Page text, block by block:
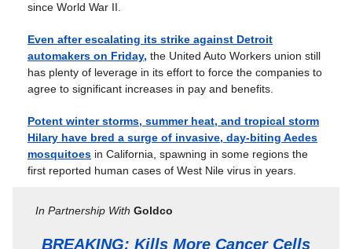
since World War II.
Even after escalating its strike against Detroit
automakers on Friday, the United Auto Workers union still
has plenty of leverage in its effort to force the companies to
agree to significant increases in pay and benefits.
Potent winter storms, summer heat, and tropical storm
Hilary have bred a surge of invasive, day-biting Aedes
mosquitoes in California, spawning in some regions the
first reported human cases of West Nile virus in years.
In Partnership With Goldco
BREAKING: Kills More Cancer Cells